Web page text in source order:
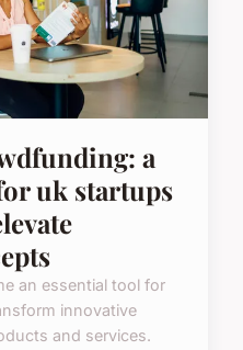
a
uk startups
an essential tool for
innovative
and services.